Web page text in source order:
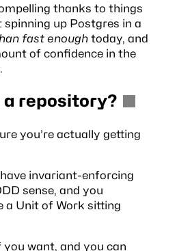
thanks to things
spinning up Postgres in a
fast enoughtoday, and
of confidence in the
a repository?
you’re actually getting
invariant-enforcing
sense, and you
a Unit of Work sitting
you want, and you can